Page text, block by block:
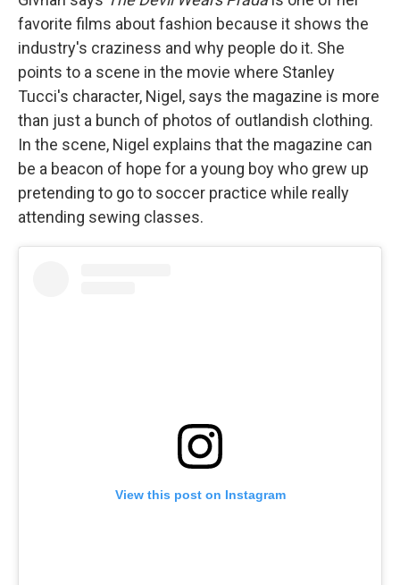
favorite films about fashion because it shows the
industry's craziness and why people do it. She
points to a scene in the movie where Stanley
Tucci's character, Nigel, says the magazine is more
than just a bunch of photos of outlandish clothing.
In the scene, Nigel explains that the magazine can
be a beacon of hope for a young boy who grew up
pretending to go to soccer practice while really
attending sewing classes.
View this post on Instagram